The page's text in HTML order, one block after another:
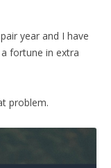
year and I have
fortune in extra
problem.